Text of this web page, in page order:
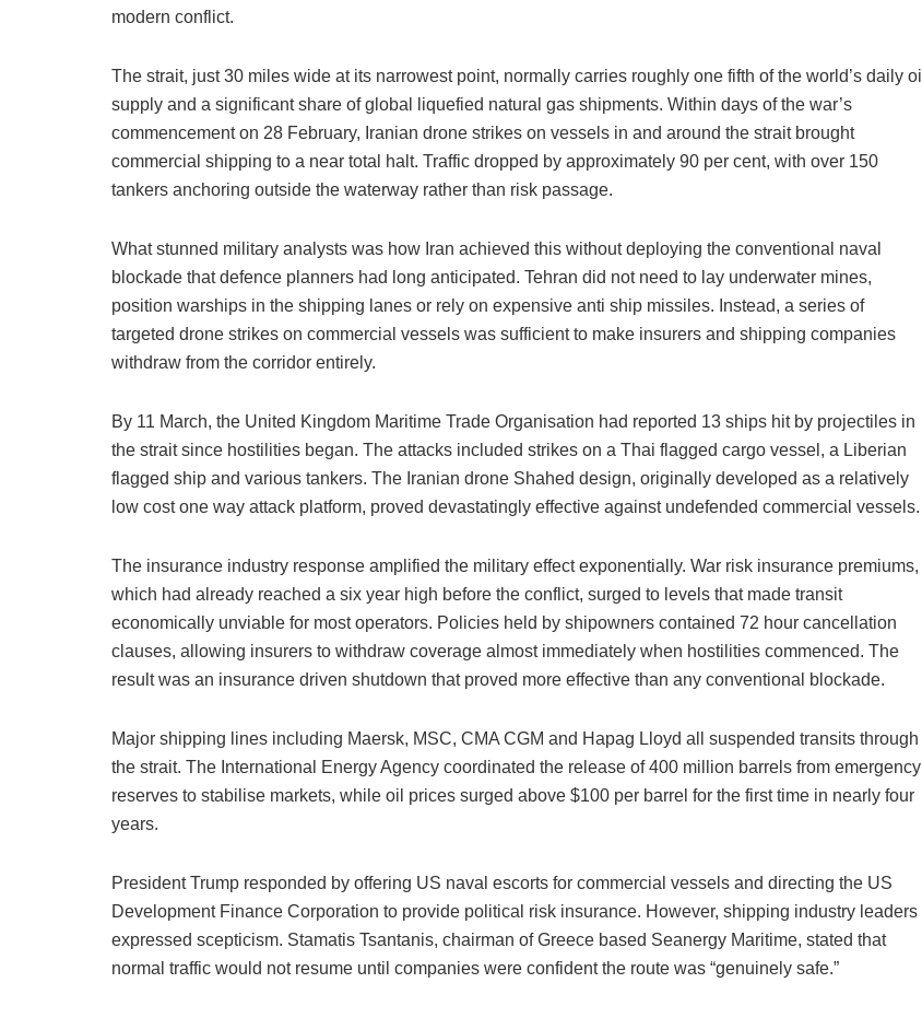
modern conflict.
The strait, just 30 miles wide at its narrowest point, normally carries roughly one fifth of the world’s daily oil
supply and a significant share of global liquefied natural gas shipments. Within days of the war’s
commencement on 28 February, Iranian drone strikes on vessels in and around the strait brought
commercial shipping to a near total halt. Traffic dropped by approximately 90 per cent, with over 150
tankers anchoring outside the waterway rather than risk passage.
What stunned military analysts was how Iran achieved this without deploying the conventional naval
blockade that defence planners had long anticipated. Tehran did not need to lay underwater mines,
position warships in the shipping lanes or rely on expensive anti ship missiles. Instead, a series of
targeted drone strikes on commercial vessels was sufficient to make insurers and shipping companies
withdraw from the corridor entirely.
By 11 March, the United Kingdom Maritime Trade Organisation had reported 13 ships hit by projectiles in
the strait since hostilities began. The attacks included strikes on a Thai flagged cargo vessel, a Liberian
flagged ship and various tankers. The Iranian drone Shahed design, originally developed as a relatively
low cost one way attack platform, proved devastatingly effective against undefended commercial vessels.
The insurance industry response amplified the military effect exponentially. War risk insurance premiums,
which had already reached a six year high before the conflict, surged to levels that made transit
economically unviable for most operators. Policies held by shipowners contained 72 hour cancellation
clauses, allowing insurers to withdraw coverage almost immediately when hostilities commenced. The
result was an insurance driven shutdown that proved more effective than any conventional blockade.
Major shipping lines including Maersk, MSC, CMA CGM and Hapag Lloyd all suspended transits through
the strait. The International Energy Agency coordinated the release of 400 million barrels from emergency
reserves to stabilise markets, while oil prices surged above $100 per barrel for the first time in nearly four
years.
President Trump responded by offering US naval escorts for commercial vessels and directing the US
Development Finance Corporation to provide political risk insurance. However, shipping industry leaders
expressed scepticism. Stamatis Tsantanis, chairman of Greece based Seanergy Maritime, stated that
normal traffic would not resume until companies were confident the route was “genuinely safe.”